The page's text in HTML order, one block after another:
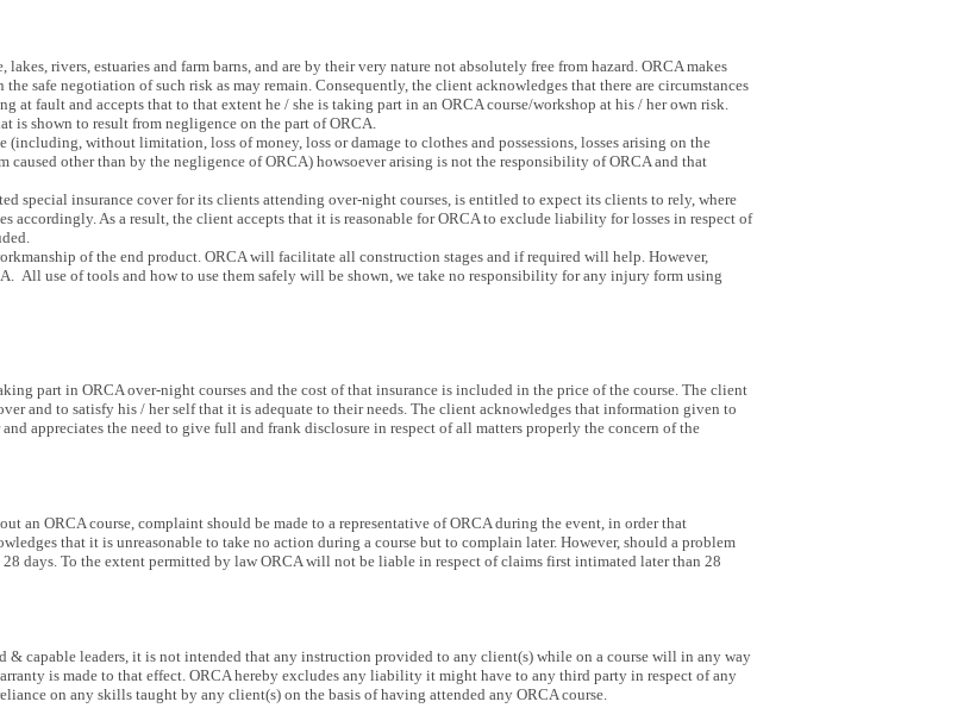
rivers, estuaries and farm barns, and are by their very nature not absolutely free from hazard. ORCA makes
safe negotiation of such risk as may remain. Consequently, the client acknowledges that there are circumstances
fault and accepts that to that extent he / she is taking part in an ORCA course/workshop at his / her own risk.
shown to result from negligence on the part of ORCA.
(including, without limitation, loss of money, loss or damage to clothes and possessions, losses arising on the
caused other than by the negligence of ORCA) howsoever arising is not the responsibility of ORCA and that
special insurance cover for its clients attending over-night courses, is entitled to expect its clients to rely, where
accordingly. As a result, the client accepts that it is reasonable for ORCA to exclude liability for losses in respect of
of the end product. ORCA will facilitate all construction stages and if required will help. However,
All use of tools and how to use them safely will be shown, we take no responsibility for any injury form using
part in ORCA over-night courses and the cost of that insurance is included in the price of the course. The client
and to satisfy his / her self that it is adequate to their needs. The client acknowledges that information given to
appreciates the need to give full and frank disclosure in respect of all matters properly the concern of the
an ORCA course, complaint should be made to a representative of ORCA during the event, in order that
that it is unreasonable to take no action during a course but to complain later. However, should a problem
days. To the extent permitted by law ORCA will not be liable in respect of claims first intimated later than 28
& capable leaders, it is not intended that any instruction provided to any client(s) while on a course will in any way
is made to that effect. ORCA hereby excludes any liability it might have to any third party in respect of any
on any skills taught by any client(s) on the basis of having attended any ORCA course.